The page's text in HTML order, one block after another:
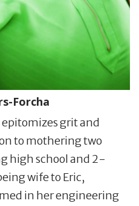
Forcha
grit and
to mothering two
high school and 2-
wife to Eric,
in her engineering